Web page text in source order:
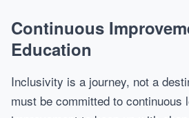
Continuous
Education
Inclusivity is a journey, not a
must be committed to continuous